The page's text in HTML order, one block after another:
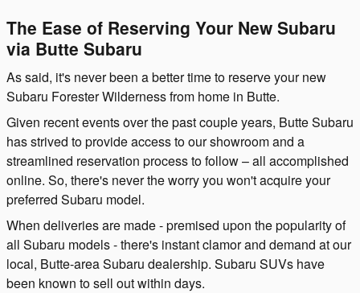
The Ease of Reserving Your New Subaru
via Butte Subaru
As said, it's never been a better time to reserve your new
Subaru Forester Wilderness from home in Butte.
Given recent events over the past couple years, Butte Subaru
has strived to provide access to our showroom and a
streamlined reservation process to follow – all accomplished
online. So, there's never the worry you won't acquire your
preferred Subaru model.
When deliveries are made - premised upon the popularity of
all Subaru models - there's instant clamor and demand at our
local, Butte-area Subaru dealership. Subaru SUVs have
been known to sell out within days.